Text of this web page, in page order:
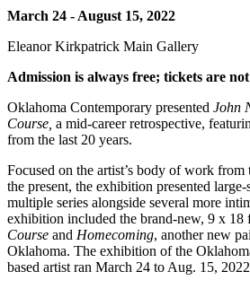
March 24 - August 15, 2022
Eleanor Kirkpatrick Main Gallery
Admission is always free; tickets are
Oklahoma Contemporary presented John
Course a mid-career retrospective,
from the last 20 years.
Focused on the artist’s body of work
the present, the exhibition presented
multiple series alongside several more
exhibition included the brand-new, 9 x 18
Course and Homecoming, another new
Oklahoma. The exhibition of the
based artist ran March 24 to Aug. 15,